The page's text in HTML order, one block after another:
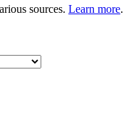
sources. Learn more.